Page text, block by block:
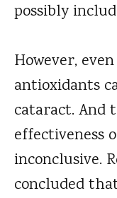
possibly
However,
antioxidants
cataract. And
effectiveness
inconclusive.
concluded